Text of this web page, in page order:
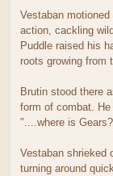
Vestaban
action, cackling
Puddle raised his
roots growing from
Brutin stood there
form of combat. He
"....where is
Vestaban shrieked
turning around